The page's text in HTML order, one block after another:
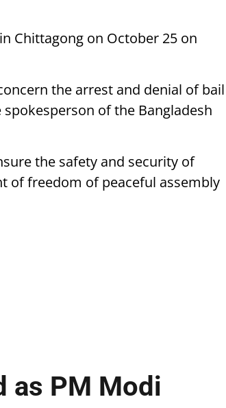
Chittagong on October 25 on
the arrest and denial of bail
of the Bangladesh
the safety and security of
of freedom of peaceful assembly
as PM Modi